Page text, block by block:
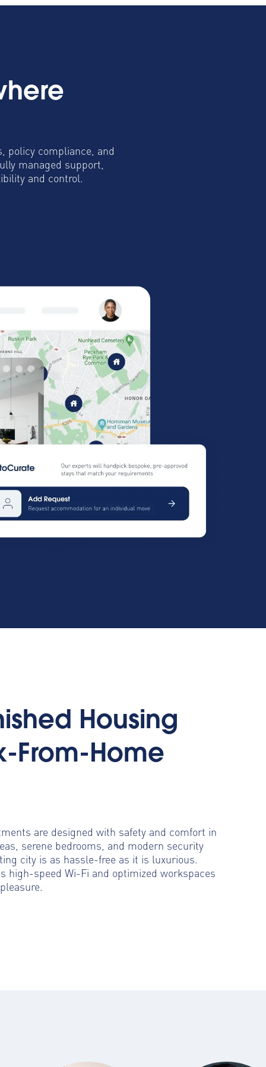
policy compliance, and
managed support,
and control.
Housing
From-Home
are designed with safety and comfort in
serene bedrooms, and modern security
city is as hassle-free as it is luxurious.
high-speed Wi-Fi and optimized workspaces